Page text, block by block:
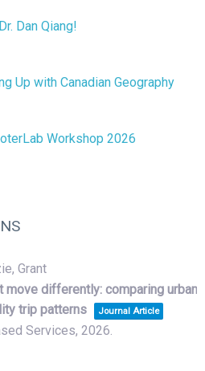
Dan Qiang!
Up with Canadian Geography
Workshop 2026
Grant
differently: comparing urban
trip patterns
Journal Article
Services, 2026.